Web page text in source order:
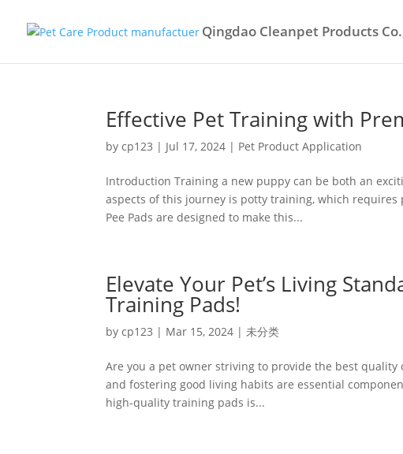
Qingdao Cleanpet Products
Effective Pet Training with
bycp123 | Jul 17, 2024 | Pet Product Application
Introduction Training a new puppy can be both an
aspects of this journey is potty training, which
Pee Pads are designed to make this...
Elevate Your Pet’s Living
Training Pads!
bycp123 | Mar 15, 2024 |未分类
Are you a pet owner striving to provide the best
and fostering good living habits are essential
high-quality training pads is...